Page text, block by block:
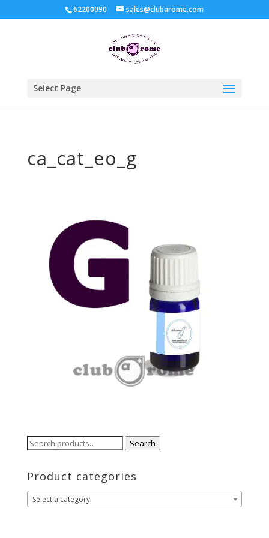
62200090 sales@clubarome.com
Select Page
ca_cat_eo_g
Search
for:
Search
Product categories
Select a category